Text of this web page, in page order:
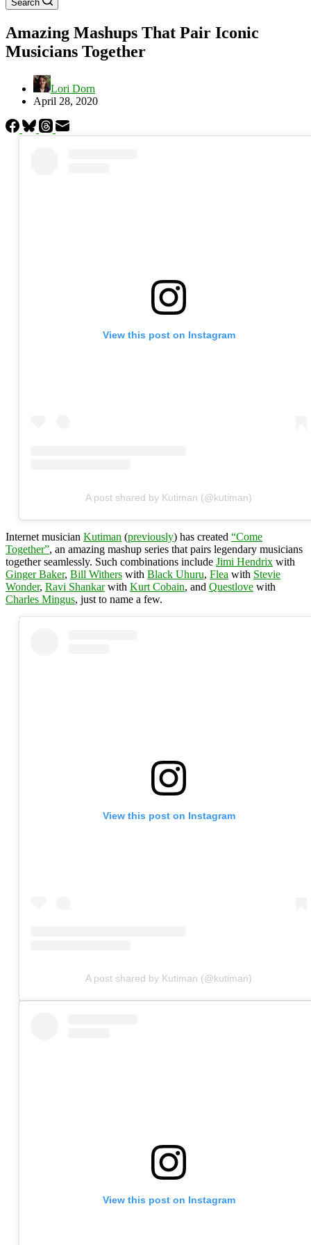
Search
Amazing Mashups That Pair Iconic
Musicians Together
Lori Dorn
April 28, 2020
View this post on Instagram
A post shared by Kutiman (@kutiman)
Internet musician Kutiman (previously) has created “Come
Together”, an amazing mashup series that pairs legendary musicians
together seamlessly. Such combinations include Jimi Hendrix with
Ginger Baker, Bill Withers with Black Uhuru, Flea with Stevie
Wonder, Ravi Shankarwith Kurt Cobain, and Questlove with
Charles Mingus, just to name a few.
View this post on Instagram
A post shared by Kutiman (@kutiman)
View this post on Instagram